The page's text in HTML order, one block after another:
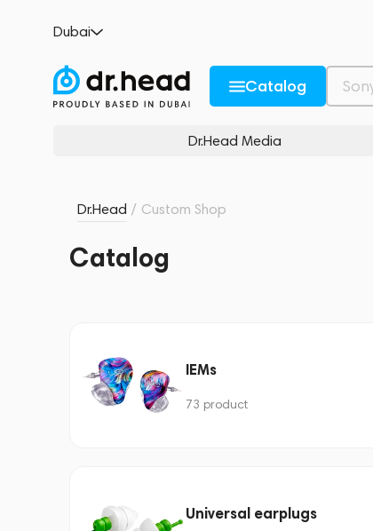
Dubai
Catalog
Dr.Head Media
Dr.Head / Custom Shop
Catalog
IEMs
73 product
Universal earplugs